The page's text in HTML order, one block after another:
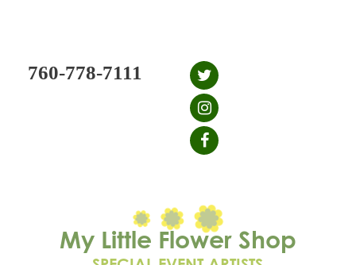
760-778-7111